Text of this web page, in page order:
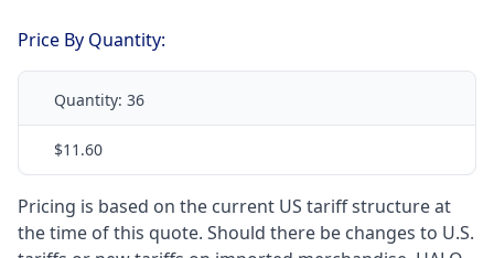
Price By Quantity:
Quantity: 36
$11.60
Pricing is based on the current US tariff structure at
the time of this quote. Should there be changes to U.S.